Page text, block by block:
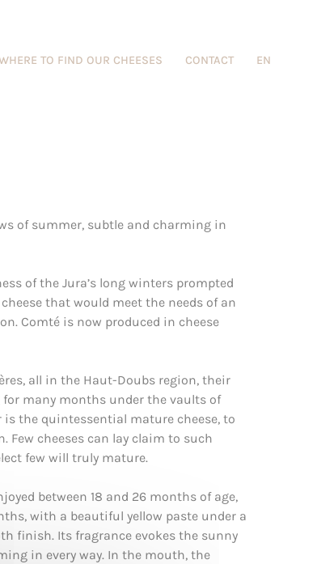
TO FIND OUR CHEESES CONTACT EN
of summer, subtle and charming in
of the Jura’s long winters prompted
that would meet the needs of an
Comté is now produced in cheese
all in the Haut-Doubs region, their
many months under the vaults of
is the quintessential mature cheese, to
Few cheeses can lay claim to such
few will truly mature.
between 18 and 26 months of age,
with a beautiful yellow paste under a
finish. Its fragrance evokes the sunny
in every way. In the mouth, the